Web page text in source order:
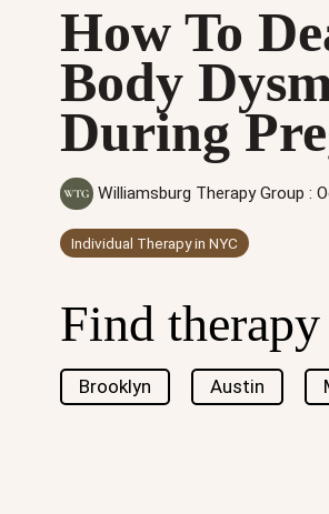
How To
Body
During
Williamsburg Therapy Group :
Individual Therapy in NYC
Find
Brooklyn Austin